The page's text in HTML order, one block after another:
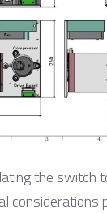
the switch
considerations